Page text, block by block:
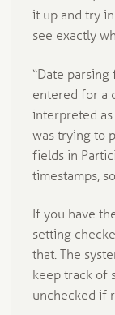
it up and try
see exactly
“Date parsing
entered for a
interpreted
was trying to
fields in
timestamps,
If you have
setting
that. The
keep track of
unchecked if